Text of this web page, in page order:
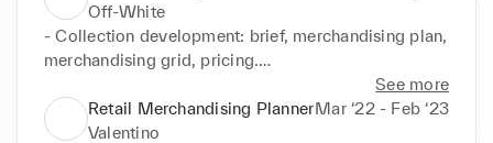
Off-White
- Collection development: brief, merchandising plan,
merchandising grid, pricing.
- Analyze seasonal product and sales performance:
sell-in analysis, best sellers.
- Competition and market trends.
See more
Retail Merchandising PlannerMar ‘22 - Feb ‘23
Valentino